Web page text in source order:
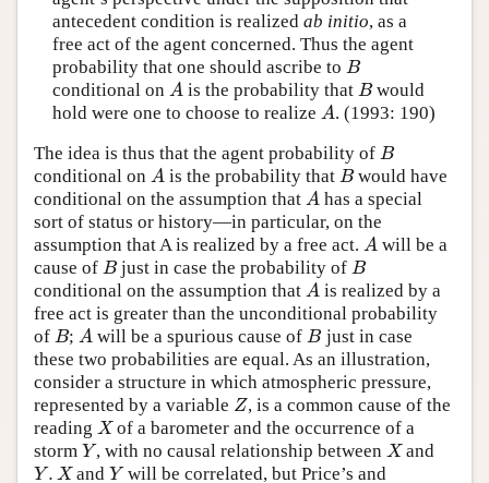
antecedent condition is realized ab initio, as a
free act of the agent concerned. Thus the agent
probability that one should ascribe to B
B
conditional on A
A is the probability that B
Bwould
hold were one to choose to realize A
A. (1993: 190)
The idea is thus that the agent probability of B
B
conditional on A
A is the probability thatB
Bwould have
conditional on the assumption that A
A has a special
sort of status or history—in particular, on the
assumption that A is realized by a free act. A
A will be a
cause of B
Bjust in case the probability ofB
B
conditional on the assumption that A
A is realized by a
free act is greater than the unconditional probability
of B
B;A
A will be a spurious cause ofB
Bjust in case
these two probabilities are equal. As an illustration,
consider a structure in which atmospheric pressure,
represented by a variable Z
Z , is a common cause of the
reading X
Xof a barometer and the occurrence of a
storm Y
Y, with no causal relationship betweenX
Xand
Y. X
Y.X and Y
Ywill be correlated, but Price’s and